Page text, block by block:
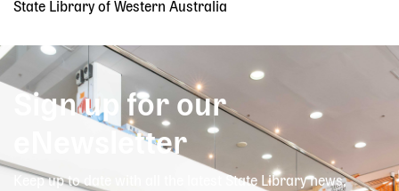
State Library of Western Australia
Sign up for our
eNewsletter
Keep up to date with all the latest State Library news,